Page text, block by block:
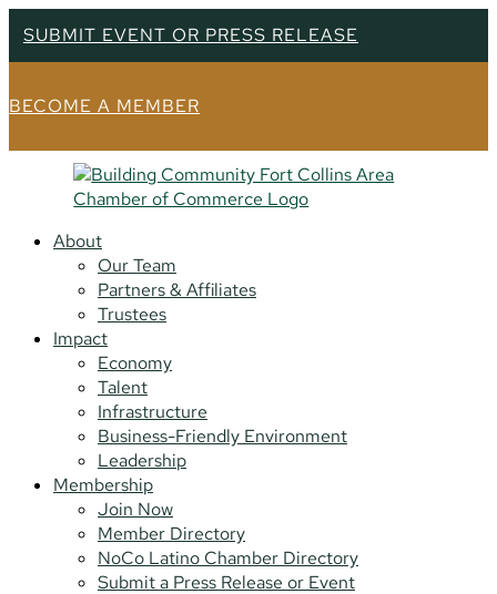
SUBMIT EVENT OR PRESS RELEASE
BECOME A MEMBER
About
Our Team
Partners & Affiliates
Trustees
Impact
Economy
Talent
Infrastructure
Business-Friendly Environment
Leadership
Membership
Join Now
Member Directory
NoCo Latino Chamber Directory
Submit a Press Release or Event